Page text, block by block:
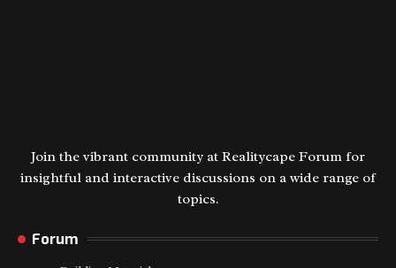
Join the vibrant community at Realitycape Forum for
insightful and interactive discussions on a wide range of
topics.
Forum